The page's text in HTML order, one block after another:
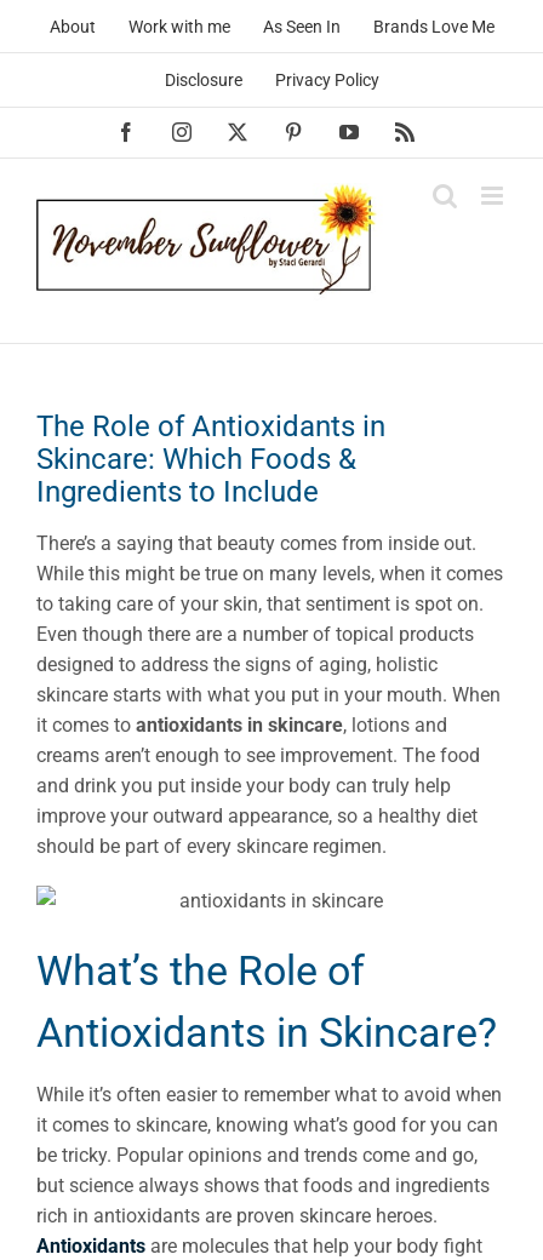
About Work with me As Seen In Brands Love Me
Disclosure Privacy Policy
FacebookInstagram PinterestYouTube
The Role of Antioxidants in
Skincare: Which Foods &
Ingredients to Include
There’s a saying that beauty comes from inside out.
While this might be true on many levels, when it comes
to taking care of your skin, that sentiment is spot on.
Even though there are a number of topical products
designed to address the signs of aging, holistic
skincare starts with what you put in your mouth. When
it comes to antioxidants in skincare, lotions and
creams aren’t enough to see improvement. The food
and drink you put inside your body can truly help
improve your outward appearance, so a healthy diet
should be part of every skincare regimen.
What’s the Role of
Antioxidants in Skincare?
While it’s often easier to remember what to avoid when
it comes to skincare, knowing what’s good for you can
be tricky. Popular opinions and trends come and go,
but science always shows that foods and ingredients
rich in antioxidants are proven skincare heroes.
Antioxidants are molecules that help your body fight